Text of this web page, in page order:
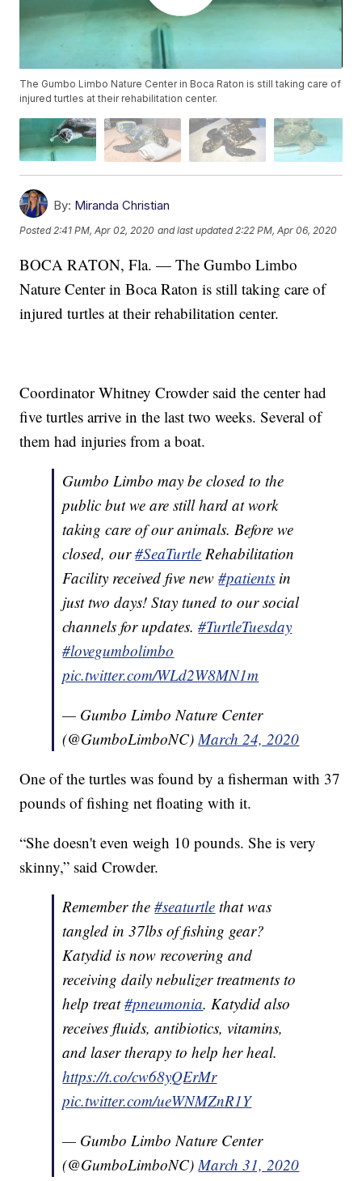
The Gumbo Limbo Nature Center in Boca Raton is still taking care of
injured turtles at their rehabilitation center.
By: Miranda Christian
Posted2:41 PM, Apr 02, 2020 and last updated 2:22 PM, Apr 06, 2020
BOCA RATON, Fla. — The Gumbo Limbo
Nature Center in Boca Raton is still taking care of
injured turtles at their rehabilitation center.
Coordinator Whitney Crowder said the center had
five turtles arrive in the last two weeks. Several of
them had injuries from a boat.
Gumbo Limbo may be closed to the
public but we are still hard at work
taking care of our animals. Before we
closed, our#SeaTurtle Rehabilitation
Facility received five new#patients in
just two days! Stay tuned to our social
channels for updates.#TurtleTuesday
#lovegumbolimbo
pic.twitter.com/WLd2W8MN1m
— Gumbo Limbo Nature Center
(@GumboLimboNC) March 24, 2020
One of the turtles was found by a fisherman with 37
pounds of fishing net floating with it.
“She doesn't even weigh 10 pounds. She is very
skinny,” said Crowder.
Remember the#seaturtle that was
tangled in 37lbs of fishing gear?
Katydid is now recovering and
receiving daily nebulizer treatments to
help treat#pneumonia. Katydid also
receives fluids, antibiotics, vitamins,
and laser therapy to help her heal.
https://t.co/cw68yQErMr
pic.twitter.com/ueWNMZnR1Y
— Gumbo Limbo Nature Center
(@GumboLimboNC) March 31, 2020